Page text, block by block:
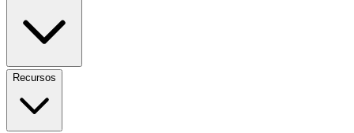
Recursos